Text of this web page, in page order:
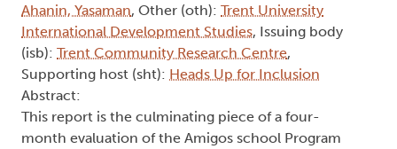
Ahanin, Yasaman, Other (oth): Trent University
International Development Studies, Issuing body
(isb): Trent Community Research Centre,
Supporting host (sht): Heads Up for Inclusion
Abstract:
This report is the culminating piece of a four-
month evaluation of the Amigos school Program